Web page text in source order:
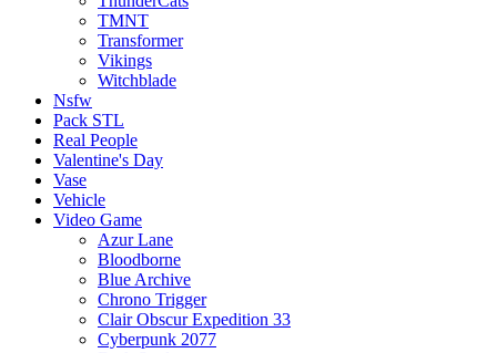
TMNT
Transformer
Vikings
Witchblade
Nsfw
Pack STL
Real People
Valentine's Day
Vase
Vehicle
Video Game
Azur Lane
Bloodborne
Blue Archive
Chrono Trigger
Clair Obscur Expedition 33
Cyberpunk 2077